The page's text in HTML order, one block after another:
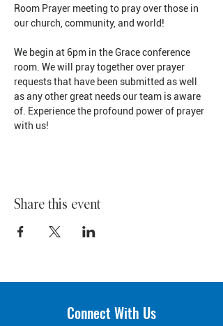
Room Prayer meeting to pray over those in
our church, community, and world!
We begin at 6pm in the Grace conference
room. We will pray together over prayer
requests that have been submitted as well
as any other great needs our team is aware
of. Experience the profound power of prayer
with us!
Share this event
Connect With Us